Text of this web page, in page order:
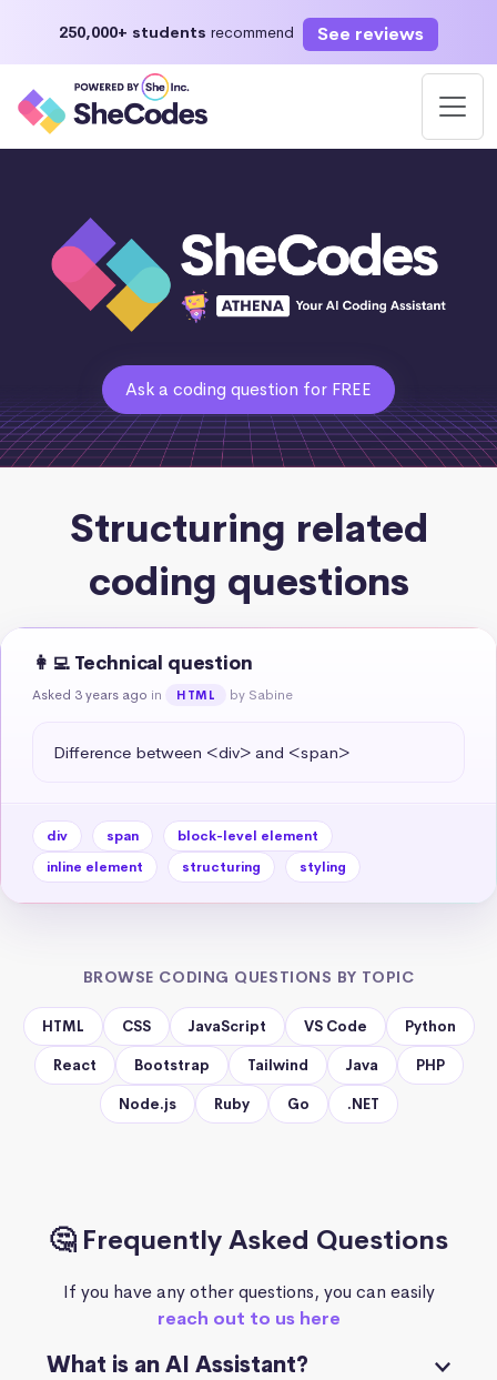
250,000+ students recommend See reviews
Ask a coding question for FREE
Structuring related
coding questions
👩‍💻 Technical question
Asked 3 years ago in HTML by Sabine
Difference between <div> and <span>
div span
block-level element
inline element
structuring styling
BROWSE CODING QUESTIONS BY TOPIC
HTML CSS JavaScript VS Code Python
React Bootstrap Tailwind Java PHP
Node.js Ruby Go .NET
🤔 Frequently Asked Questions
If you have any other questions, you can easily
reach out to us here
What is an AI Assistant?